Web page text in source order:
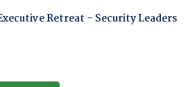
Retreat – Security Leaders